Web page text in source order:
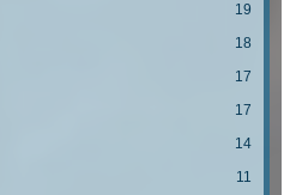
19
18
17
17
14
11